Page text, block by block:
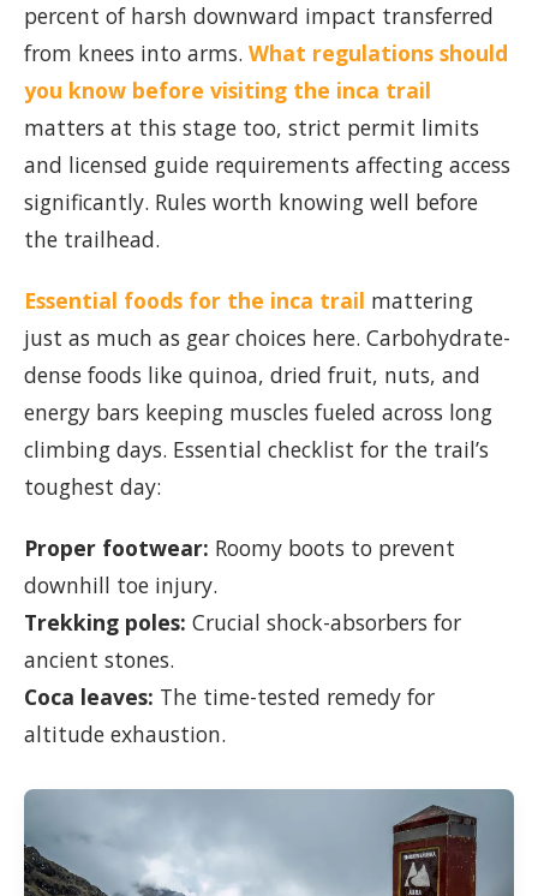
percent of harsh downward impact transferred
from knees into arms. What regulations should
you know before visiting the inca trail
matters at this stage too, strict permit limits
and licensed guide requirements affecting access
significantly. Rules worth knowing well before
the trailhead.
Essential foods for the inca trail mattering
just as much as gear choices here. Carbohydrate-
dense foods like quinoa, dried fruit, nuts, and
energy bars keeping muscles fueled across long
climbing days. Essential checklist for the trail’s
toughest day:
Proper footwear: Roomy boots to prevent
downhill toe injury.
Trekking poles: Crucial shock-absorbers for
ancient stones.
Coca leaves: The time-tested remedy for
altitude exhaustion.